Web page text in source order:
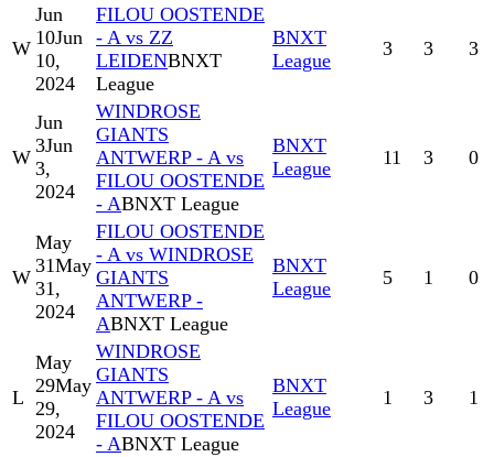
W
Jun
10Jun
10,
2024
FILOU OOSTENDE
- A vs ZZ
LEIDENBNXT
League
BNXT
League
3 3 3
W
Jun
3Jun
3,
2024
WINDROSE
GIANTS
ANTWERP - A vs
FILOU OOSTENDE
- ABNXT League
BNXT
League
11 3 0
W
May
31May
31,
2024
FILOU OOSTENDE
- A vs WINDROSE
GIANTS
ANTWERP -
ABNXT League
BNXT
League
5 1 0
L
May
29May
29,
2024
WINDROSE
GIANTS
ANTWERP - A vs
FILOU OOSTENDE
- ABNXT League
BNXT
League
1 3 1